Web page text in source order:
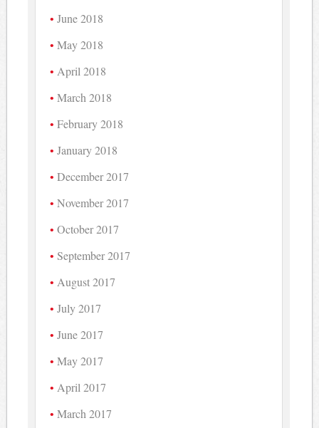
June 2018
May 2018
April 2018
March 2018
February 2018
January 2018
December 2017
November 2017
October 2017
September 2017
August 2017
July 2017
June 2017
May 2017
April 2017
March 2017